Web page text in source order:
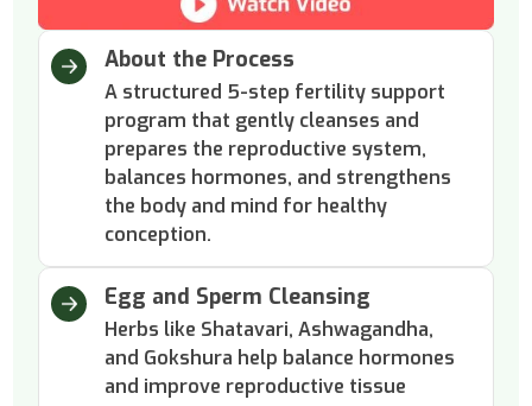
About the Process
A structured 5-step fertility support
program that gently cleanses and
prepares the reproductive system,
balances hormones, and strengthens
the body and mind for healthy
conception.
Egg and Sperm Cleansing
Herbs like Shatavari, Ashwagandha,
and Gokshura help balance hormones
and improve reproductive tissue